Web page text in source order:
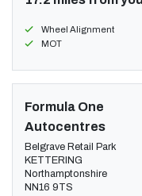
Wheel Alignment
MOT
Formula One
Autocentres
Belgrave Retail Park
KETTERING
Northamptonshire
NN16 9TS